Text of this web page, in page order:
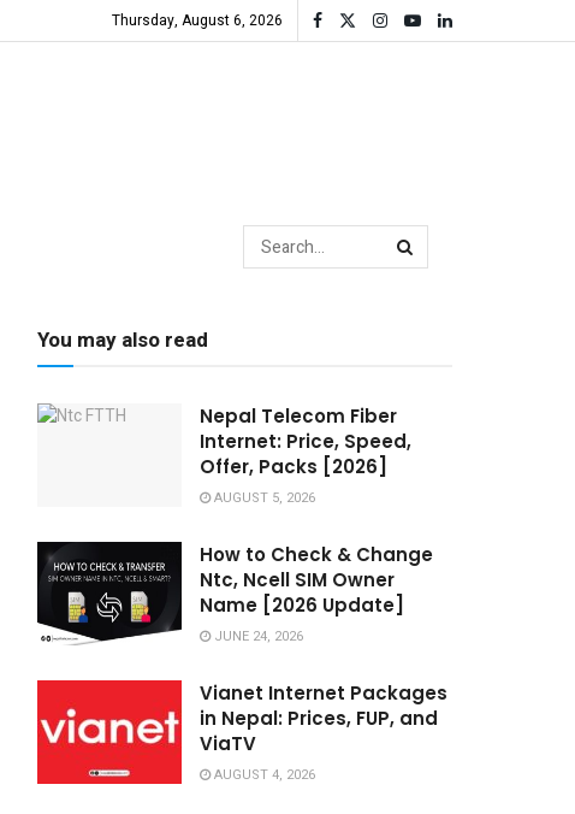
Thursday, August 6, 2026
You may also read
Nepal Telecom Fiber
Internet: Price, Speed,
Offer, Packs [2026]
AUGUST 5, 2026
How to Check & Change
Ntc, Ncell SIM Owner
Name [2026 Update]
JUNE 24, 2026
Vianet Internet Packages
in Nepal: Prices, FUP, and
ViaTV
AUGUST 4, 2026